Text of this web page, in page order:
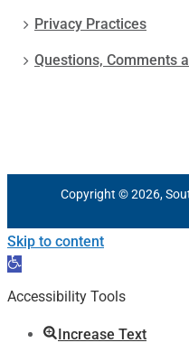
Privacy Practices
Questions, Comments
Copyright © 2026,
Skip to content
Open
toolbar
Accessibility Tools
Increase Text